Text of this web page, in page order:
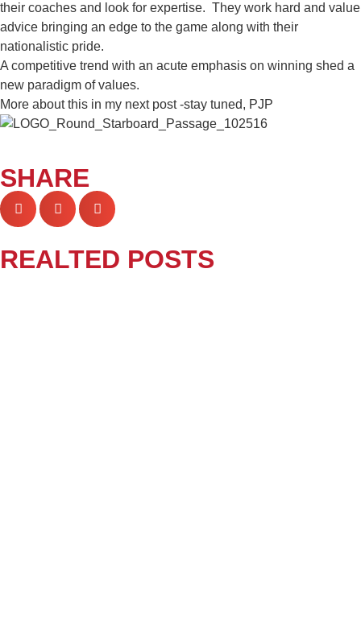
their coaches and look for expertise. They work hard and value
advice bringing an edge to the game along with their
nationalistic pride.
A competitive trend with an acute emphasis on winning shed a
new paradigm of values.
More about this in my next post -stay tuned, PJP
SHARE
REALTED POSTS